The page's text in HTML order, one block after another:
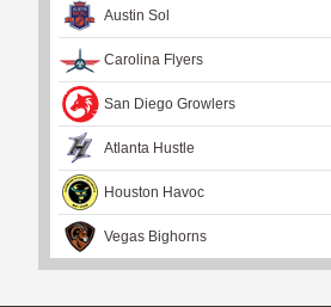
Austin Sol
Carolina Flyers
San Diego Growlers
Atlanta Hustle
Houston Havoc
Vegas Bighorns